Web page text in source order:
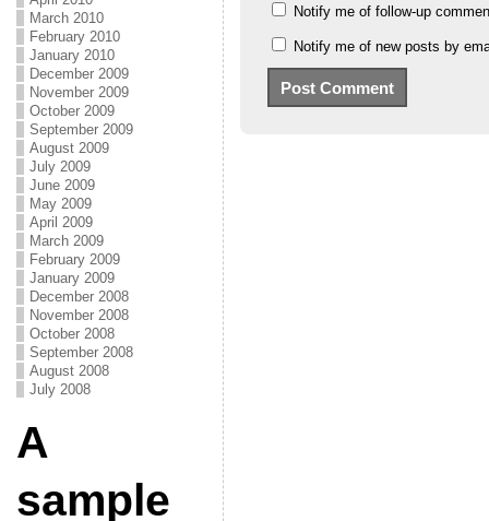
March 2010
February 2010
January 2010
December 2009
November 2009
October 2009
September 2009
August 2009
July 2009
June 2009
May 2009
April 2009
March 2009
February 2009
January 2009
December 2008
November 2008
October 2008
September 2008
August 2008
July 2008
A
sample
Notify me of follow-up
Notify me of new posts by